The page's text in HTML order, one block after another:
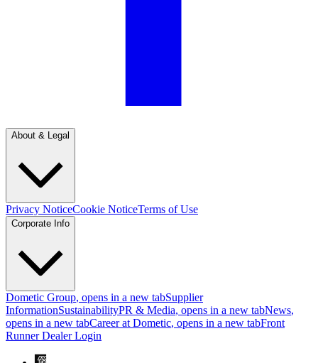
About & Legal
Privacy NoticeCookie NoticeTerms of Use
Corporate Info
Dometic Group, opens in a new tabSupplier
InformationSustainabilityPR & Media, opens in a new tabNews,
opens in a new tabCareer at Dometic, opens in a new tabFront
Runner Dealer Login